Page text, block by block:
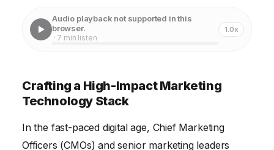
Audio playback not supported in this
browser.
· 7 min listen
1.0x
Crafting a High-Impact Marketing
Technology Stack
In the fast-paced digital age, Chief Marketing
Officers (CMOs) and senior marketing leaders